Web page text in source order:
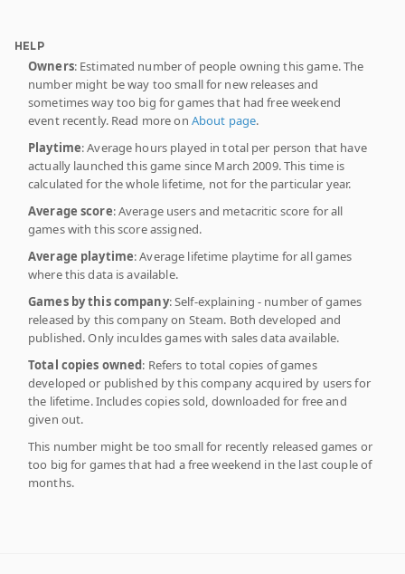
HELP
Owners: Estimated number of people owning this game. The
number might be way too small for new releases and
sometimes way too big for games that had free weekend
event recently. Read more on About page.
Playtime: Average hours played in total per person that have
actually launched this game since March 2009. This time is
calculated for the whole lifetime, not for the particular year.
Average score: Average users and metacritic score for all
games with this score assigned.
Average playtime: Average lifetime playtime for all games
where this data is available.
Games by this company: Self-explaining - number of games
released by this company on Steam. Both developed and
published. Only inculdes games with sales data available.
Total copies owned: Refers to total copies of games
developed or published by this company acquired by users for
the lifetime. Includes copies sold, downloaded for free and
given out.
This number might be too small for recently released games or
too big for games that had a free weekend in the last couple of
months.